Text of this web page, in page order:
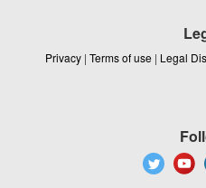
Privacy | Terms of use | Legal